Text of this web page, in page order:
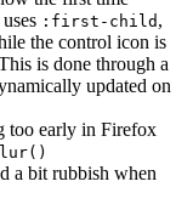
:first-child ,
the control icon is
is done through a
updated on
too early in Firefox
a bit rubbish when